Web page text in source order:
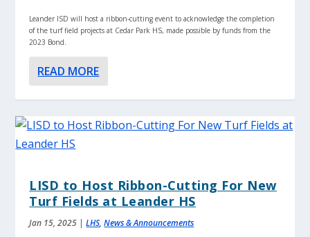
Leander ISD will host a ribbon-cutting event to acknowledge the completion
of the turf field projects at Cedar Park HS, made possible by funds from the
2023 Bond.
READ MORE
LISD to Host Ribbon-Cutting For New
Turf Fields at Leander HS
Jan 15, 2025 |LHS,News & Announcements